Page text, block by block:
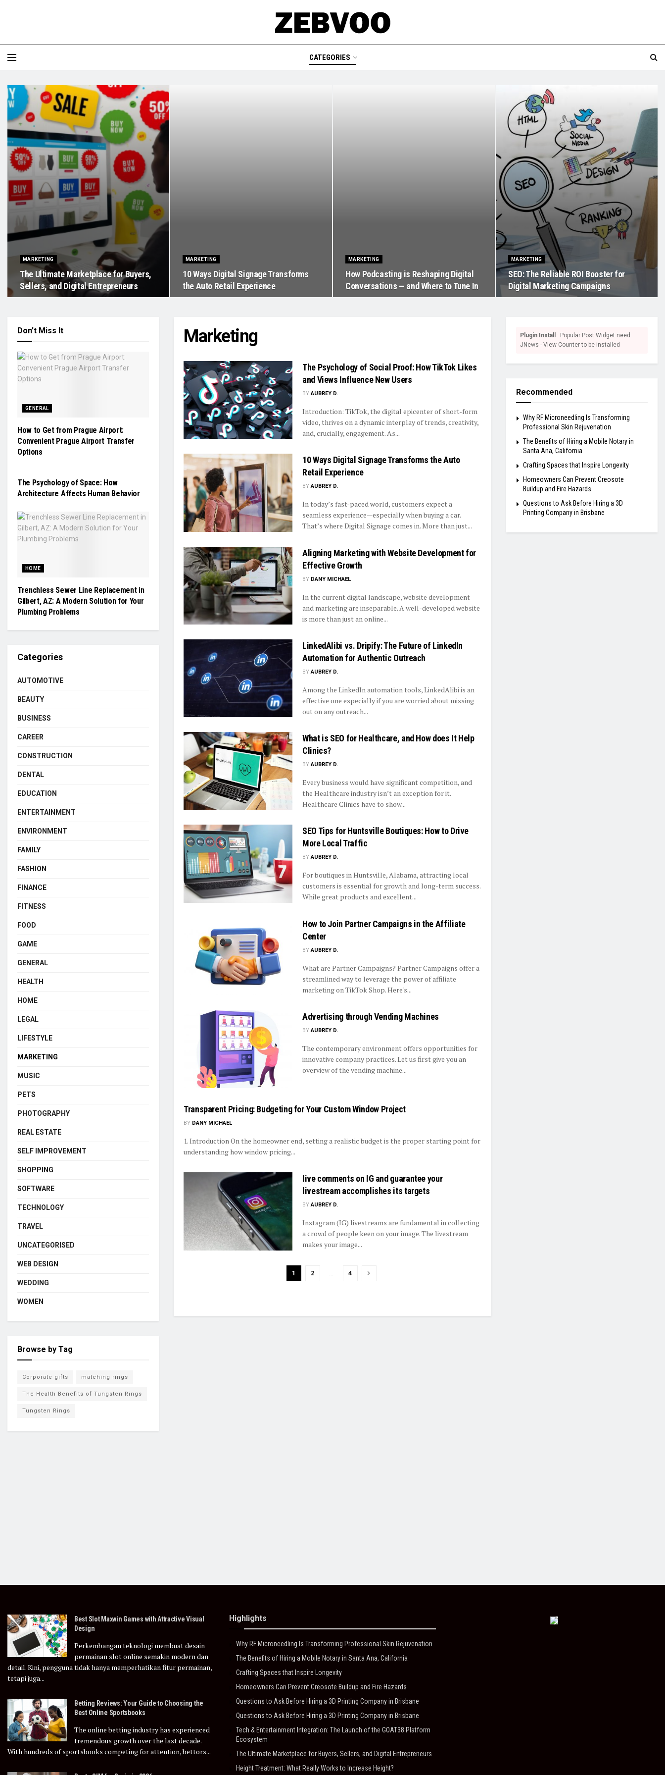
CATEGORIES
MARKETING
The Ultimate Marketplace for Buyers,
Sellers, and Digital Entrepreneurs
MARKETING
10 Ways Digital Signage Transforms
the Auto Retail Experience
MARKETING
How Podcasting is Reshaping Digital
Conversations — and Where to Tune In
MARKETING
SEO: The Reliable ROI Booster for
Digital Marketing Campaigns
Marketing
The Psychology of Social Proof: How TikTok Likes
and Views Influence New Users
BY AUBREY D.
Introduction: TikTok, the digital epicenter of short-form
video, thrives on a dynamic interplay of trends, creativity,
and, crucially, engagement. As...
10 Ways Digital Signage Transforms the Auto
Retail Experience
BY AUBREY D.
In today’s fast-paced world, customers expect a
seamless experience—especially when buying a car.
That’s where Digital Signage comes in. More than just...
Aligning Marketing with Website Development for
Effective Growth
BY DANY MICHAEL
In the current digital landscape, website development
and marketing are inseparable. A well-developed website
is more than just an online...
LinkedAlibi vs. Dripify: The Future of LinkedIn
Automation for Authentic Outreach
BY AUBREY D.
Among the LinkedIn automation tools, LinkedAlibi is an
effective one especially if you are worried about missing
out on any outreach...
What is SEO for Healthcare, and How does It Help
Clinics?
BY AUBREY D.
Every business would have significant competition, and
the Healthcare industry isn’t an exception for it.
Healthcare Clinics have to show...
SEO Tips for Huntsville Boutiques: How to Drive
More Local Traffic
BY AUBREY D.
For boutiques in Huntsville, Alabama, attracting local
customers is essential for growth and long-term success.
While great products and excellent...
How to Join Partner Campaigns in the Affiliate
Center
BY AUBREY D.
What are Partner Campaigns? Partner Campaigns offer a
streamlined way to leverage the power of affiliate
marketing on TikTok Shop. Here's...
Advertising through Vending Machines
BY AUBREY D.
The contemporary environment offers opportunities for
innovative company practices. Let us first give you an
overview of the vending machine...
Transparent Pricing: Budgeting for Your Custom Window Project
BY DANY MICHAEL
1. Introduction On the homeowner end, setting a realistic budget is the proper starting point for
understanding how window pricing...
live comments on IG and guarantee your
livestream accomplishes its targets
BY AUBREY D.
Instagram (IG) livestreams are fundamental in collecting
a crowd of people keen on your image. The livestream
makes your image...
1 2 4
Don't Miss It
GENERAL
How to Get from Prague Airport:
Convenient Prague Airport Transfer
Options
The Psychology of Space: How
Architecture Affects Human Behavior
HOME
Trenchless Sewer Line Replacement in
Gilbert, AZ: A Modern Solution for Your
Plumbing Problems
Categories
AUTOMOTIVE
BEAUTY
BUSINESS
CAREER
CONSTRUCTION
DENTAL
EDUCATION
ENTERTAINMENT
ENVIRONMENT
FAMILY
FASHION
FINANCE
FITNESS
FOOD
GAME
GENERAL
HEALTH
HOME
LEGAL
LIFESTYLE
MARKETING
MUSIC
PETS
PHOTOGRAPHY
REAL ESTATE
SELF IMPROVEMENT
SHOPPING
SOFTWARE
TECHNOLOGY
TRAVEL
UNCATEGORISED
WEB DESIGN
WEDDING
WOMEN
Browse by Tag
Corporate gifts matching rings
The Health Benefits of Tungsten Rings
Tungsten Rings
Plugin Install
: Popular Post Widget need
JNews - View Counter to be installed
Recommended
Why RF Microneedling Is Transforming
Professional Skin Rejuvenation
The Benefits of Hiring a Mobile Notary in
Santa Ana, California
Crafting Spaces that Inspire Longevity
Homeowners Can Prevent Creosote
Buildup and Fire Hazards
Questions to Ask Before Hiring a 3D
Printing Company in Brisbane
Best Slot Maxwin Games with Attractive Visual
Design
Perkembangan teknologi membuat desain
permainan slot online semakin modern dan
detail. Kini, pengguna tidak hanya memperhatikan fitur permainan,
tetapi juga...
Betting Reviews: Your Guide to Choosing the
Best Online Sportsbooks
The online betting industry has experienced
tremendous growth over the last decade.
With hundreds of sportsbooks competing for attention, bettors...
Highlights
Why RF Microneedling Is Transforming Professional Skin Rejuvenation
The Benefits of Hiring a Mobile Notary in Santa Ana, California
Crafting Spaces that Inspire Longevity
Homeowners Can Prevent Creosote Buildup and Fire Hazards
Questions to Ask Before Hiring a 3D Printing Company in Brisbane
Questions to Ask Before Hiring a 3D Printing Company in Brisbane
Tech & Entertainment Integration: The Launch of the GOAT38 Platform
Ecosystem
The Ultimate Marketplace for Buyers, Sellers, and Digital Entrepreneurs
Height Treatment: What Really Works to Increase Height?